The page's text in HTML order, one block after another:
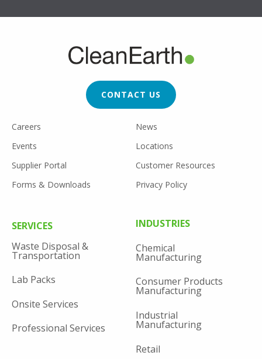
CONTACT US
FOOTER
UTILITY
Careers
News
Events
Locations
Supplier Portal
Customer Resources
Forms & Downloads
Privacy Policy
FOOTER
SERVICES
Waste Disposal &
Transportation
Lab Packs
Onsite Services
Professional Services
INDUSTRIES
Chemical
Manufacturing
Consumer Products
Manufacturing
Industrial
Manufacturing
Retail